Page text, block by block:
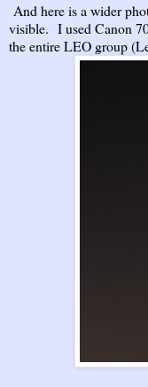
And here is a wider
visible. I used Canon
the entire LEO group